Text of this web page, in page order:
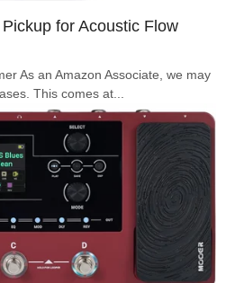
for Acoustic Flow
As an Amazon Associate, we may
This comes at...